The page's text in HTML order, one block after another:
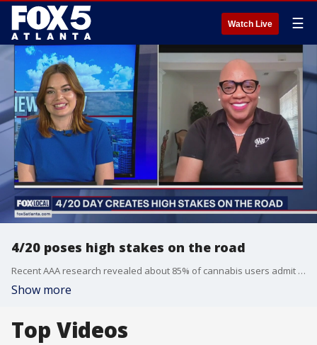
Watch Live ☰
4/20 poses high stakes on the road
Recent AAA research revealed about 85% of cannabis users admit to driving under the influence of marijuana. Montrae Waiters of AAA discusses how we can prioritize safety any day of the year.
Show more
Top Videos